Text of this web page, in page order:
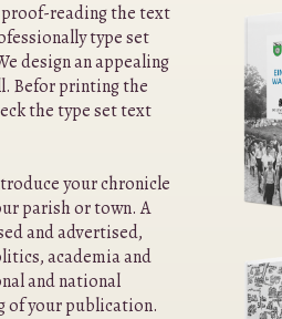
reading the text
type set
design an appealing
Befor printing the
the type set text
your chronicle
parish or town. A
and advertised,
academia and
and national
of your publication.